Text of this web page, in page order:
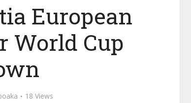
European
World Cup
18 Views